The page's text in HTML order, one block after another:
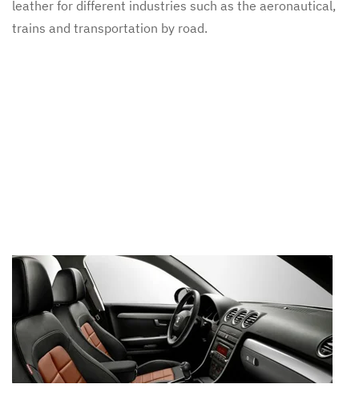
leather for different industries such as the aeronautical,
trains and transportation by road.